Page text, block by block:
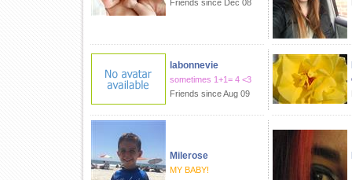
Friends since Dec 08
labonnevie
sometimes 1+1= 4 <3
Friends since Aug 09
Milerose
MY BABY!